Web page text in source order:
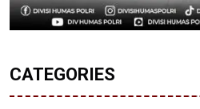
CATEGORIES